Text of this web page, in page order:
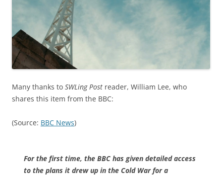
Many thanks to SWLing Post reader, William Lee, who
shares this item from the BBC:
(Source: BBC News)
For the first time, the BBC has given detailed access
to the plans it drew up in the Cold War for a